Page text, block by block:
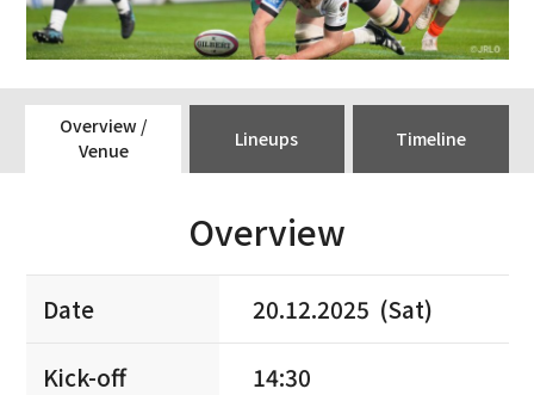
Overview /
Venue
Lineups Timeline
Overview
Date 20.12.2025 (Sat)
Kick-off 14:30